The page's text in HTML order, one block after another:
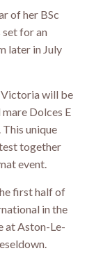
of her BSc
set for an
later in July
Victoria will be
Dolces E
unique
together
event.
first half of
in the
at Aston-Le-